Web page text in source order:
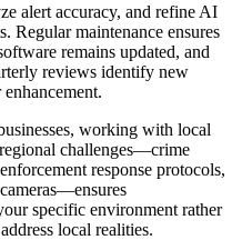
alert accuracy, and refine AI
Regular maintenance ensures
remains updated, and
reviews identify new
working with local
challenges—crime
response protocols,
specific environment rather
local realities.